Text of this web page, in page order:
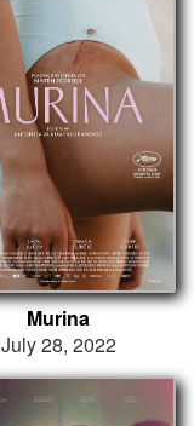
Murina
July 28, 2022